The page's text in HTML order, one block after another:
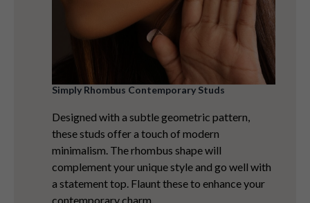
Simply Rhombus Contemporary Studs
Designed with a subtle geometric pattern,
these studs offer a touch of modern
minimalism. The rhombus shape will
complement your unique style and go well with
a statement top. Flaunt these to enhance your
contemporary charm.